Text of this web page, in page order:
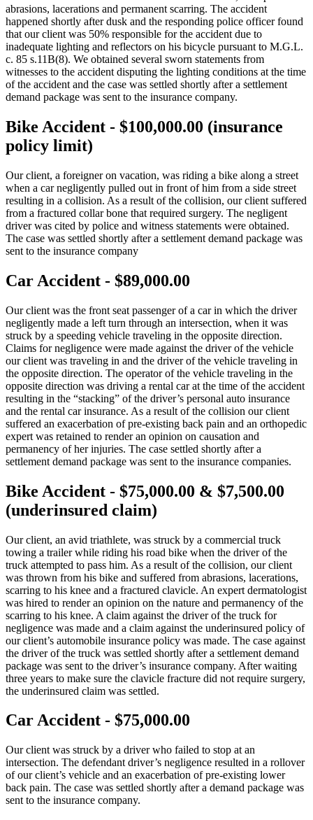
abrasions, lacerations and permanent scarring. The accident
happened shortly after dusk and the responding police officer found
that our client was 50% responsible for the accident due to
inadequate lighting and reflectors on his bicycle pursuant to M.G.L.
c. 85 s.11B(8). We obtained several sworn statements from
witnesses to the accident disputing the lighting conditions at the time
of the accident and the case was settled shortly after a settlement
demand package was sent to the insurance company.
Bike Accident - $100,000.00 (insurance
policy limit)
Our client, a foreigner on vacation, was riding a bike along a street
when a car negligently pulled out in front of him from a side street
resulting in a collision. As a result of the collision, our client suffered
from a fractured collar bone that required surgery. The negligent
driver was cited by police and witness statements were obtained.
The case was settled shortly after a settlement demand package was
sent to the insurance company
Car Accident - $89,000.00
Our client was the front seat passenger of a car in which the driver
negligently made a left turn through an intersection, when it was
struck by a speeding vehicle traveling in the opposite direction.
Claims for negligence were made against the driver of the vehicle
our client was traveling in and the driver of the vehicle traveling in
the opposite direction. The operator of the vehicle traveling in the
opposite direction was driving a rental car at the time of the accident
resulting in the “stacking” of the driver’s personal auto insurance
and the rental car insurance. As a result of the collision our client
suffered an exacerbation of pre-existing back pain and an orthopedic
expert was retained to render an opinion on causation and
permanency of her injuries. The case settled shortly after a
settlement demand package was sent to the insurance companies.
Bike Accident - $75,000.00 & $7,500.00
(underinsured claim)
Our client, an avid triathlete, was struck by a commercial truck
towing a trailer while riding his road bike when the driver of the
truck attempted to pass him. As a result of the collision, our client
was thrown from his bike and suffered from abrasions, lacerations,
scarring to his knee and a fractured clavicle. An expert dermatologist
was hired to render an opinion on the nature and permanency of the
scarring to his knee. A claim against the driver of the truck for
negligence was made and a claim against the underinsured policy of
our client’s automobile insurance policy was made. The case against
the driver of the truck was settled shortly after a settlement demand
package was sent to the driver’s insurance company. After waiting
three years to make sure the clavicle fracture did not require surgery,
the underinsured claim was settled.
Car Accident - $75,000.00
Our client was struck by a driver who failed to stop at an
intersection. The defendant driver’s negligence resulted in a rollover
of our client’s vehicle and an exacerbation of pre-existing lower
back pain. The case was settled shortly after a demand package was
sent to the insurance company.